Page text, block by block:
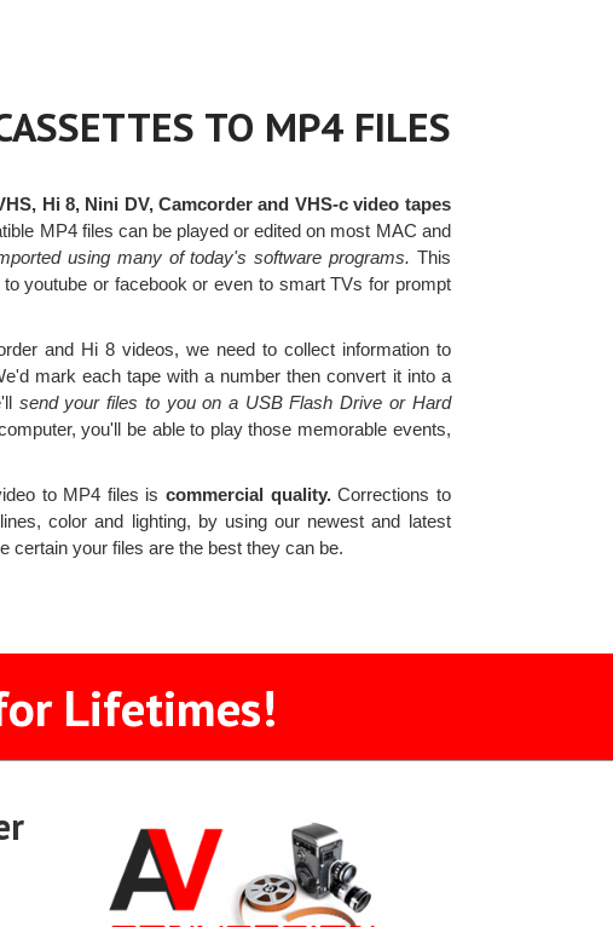
TO MP4 FILES
Hi 8, Nini DV, Camcorder and VHS-c video tapes
MP4 files can be played or edited on most MAC and
using many of today's software programs. This
youtube or facebook or even to smart TVs for prompt
and Hi 8 videos, we need to collect information to
mark each tape with a number then convert it into a
send your files to you on a USB Flash Drive or Hard
you'll be able to play those memorable events,
to MP4 files is commercial quality.Corrections to
color and lighting, by using our newest and latest
certain your files are the best they can be.
Lifetimes!